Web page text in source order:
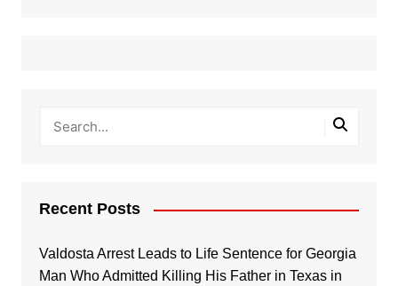
Recent Posts
Valdosta Arrest Leads to Life Sentence for Georgia
Man Who Admitted Killing His Father in Texas in